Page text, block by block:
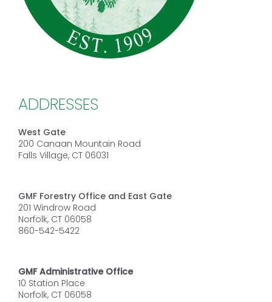
ADDRESSES
West Gate
200 Canaan Mountain Road
Falls Village, CT 06031
GMF Forestry Office and East Gate
201 Windrow Road
Norfolk, CT 06058
860-542-5422
GMF Administrative Office
10 Station Place
Norfolk, CT 06058